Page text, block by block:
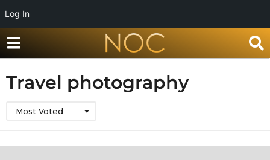
Log In
Travel photography
Most Voted